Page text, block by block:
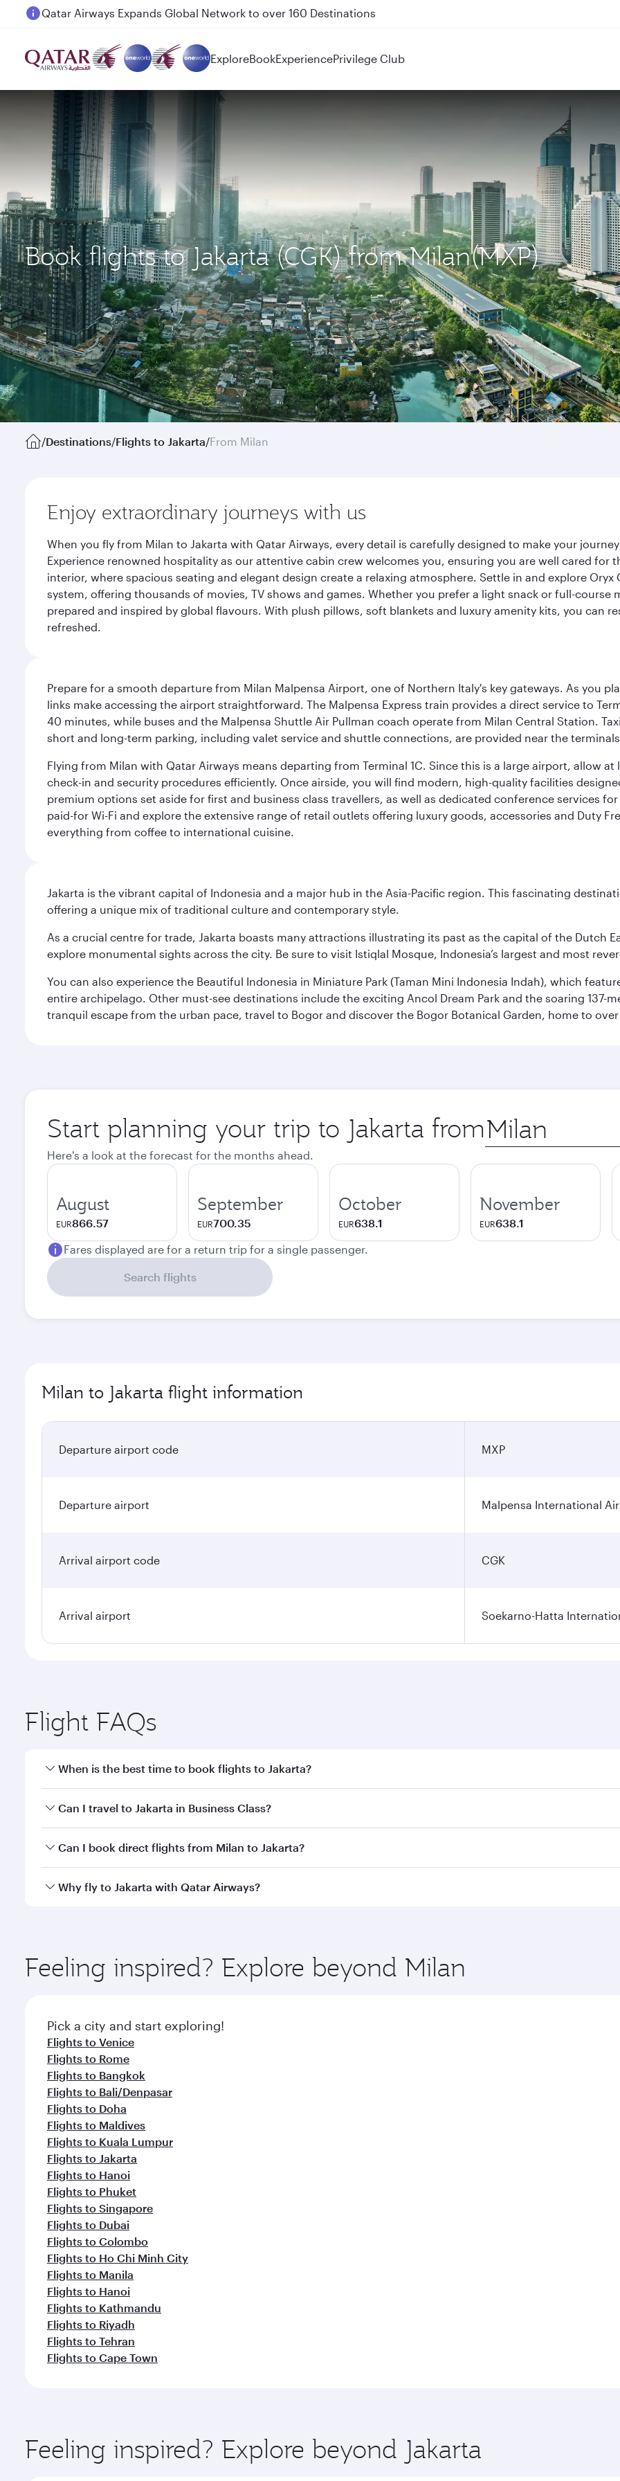
Passengers flying between Doha and Auckland on QR914 and QR915
ExploreBookExperiencePrivilege Club
Book flights to Jakarta (CGK) from Milan(MXP)
/Destinations/Flights to Jakarta/From Milan
Enjoy extraordinary journeys with us
When you fly from Milan to Jakarta with Qatar Airways, every detail is carefully designed to make your
Experience renowned hospitality as our attentive cabin crew welcomes you, ensuring you are well cared
interior, where spacious seating and elegant design create a relaxing atmosphere. Settle in and explore
system, offering thousands of movies, TV shows and games. Whether you prefer a light snack or full-
prepared and inspired by global flavours. With plush pillows, soft blankets and luxury amenity kits, you can
refreshed.
Prepare for a smooth departure from Milan Malpensa Airport, one of Northern Italy's key gateways. As you
links make accessing the airport straightforward. The Malpensa Express train provides a direct service to
40 minutes, while buses and the Malpensa Shuttle Air Pullman coach operate from Milan Central Station.
short and long-term parking, including valet service and shuttle connections, are provided near the
Flying from Milan with Qatar Airways means departing from Terminal 1C. Since this is a large airport, allow
check-in and security procedures efficiently. Once airside, you will find modern, high-quality facilities
premium options set aside for first and business class travellers, as well as dedicated conference services
paid-for Wi-Fi and explore the extensive range of retail outlets offering luxury goods, accessories and Duty
everything from coffee to international cuisine.
Jakarta is the vibrant capital of Indonesia and a major hub in the Asia-Pacific region. This fascinating
offering a unique mix of traditional culture and contemporary style.
As a crucial centre for trade, Jakarta boasts many attractions illustrating its past as the capital of the Dutch
explore monumental sights across the city. Be sure to visit Istiqlal Mosque, Indonesia’s largest and most
You can also experience the Beautiful Indonesia in Miniature Park (Taman Mini Indonesia Indah), which
entire archipelago. Other must-see destinations include the exciting Ancol Dream Park and the soaring 137-
tranquil escape from the urban pace, travel to Bogor and discover the Bogor Botanical Garden, home to
Start planning your trip to Jakarta from Origin
city
Here's a look at the forecast for the months ahead.
August
EUR866.57
September
EUR700.35
October
EUR638.1
November
EUR638.1
Fares displayed are for a return trip for a single passenger.
Search flights
Milan to Jakarta flight information
Departure airport code MXP
Departure airport Malpensa International
Arrival airport code CGK
Arrival airport Soekarno-Hatta
Flight FAQs
When is the best time to book flights to Jakarta?
Book your flight to Jakarta early to enjoy the best fares on your preferred travel dates. Fares depend on
Can I travel to Jakarta in Business Class?
Yes, you can travel to Jakarta inBusiness Classon all flights. When flying in Business Class, you’ll enjoy a
Can I book direct flights from Milan to Jakarta?
Qatar Airways operates flights from Milan to Jakarta and you’ll stop in Doha, Qatar, along the way. Enjoy your
Why fly to Jakarta with Qatar Airways?
ingredients and inspired by global flavours.
Feeling inspired? Explore beyond Milan
Pick a city and start exploring!
Flights to Venice
Flights to Rome
Flights to Bangkok
Flights to Bali/Denpasar
Flights to Doha
Flights to Maldives
Flights to Kuala Lumpur
Flights to Jakarta
Flights to Hanoi
Flights to Phuket
Flights to Singapore
Flights to Dubai
Flights to Colombo
Flights to Ho Chi Minh City
Flights to Manila
Flights to Hanoi
Flights to Kathmandu
Flights to Riyadh
Flights to Tehran
Flights to Cape Town
Feeling inspired? Explore beyond Jakarta